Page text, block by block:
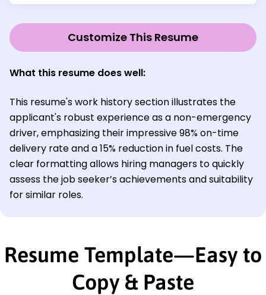
Customize This Resume
What this resume does well:
This resume's work history section illustrates the
applicant's robust experience as a non-emergency
driver, emphasizing their impressive 98% on-time
delivery rate and a 15% reduction in fuel costs. The
clear formatting allows hiring managers to quickly
assess the job seeker’s achievements and suitability
for similar roles.
Resume Template—Easy to
Copy & Paste